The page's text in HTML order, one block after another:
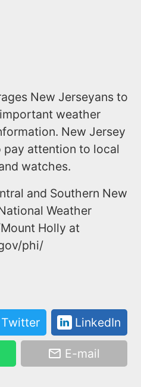
New Jerseyans to
weather
New Jersey
pay attention to local
watches.
and Southern New
Weather
Holly at
phi/
Twitter LinkedIn
E-mail